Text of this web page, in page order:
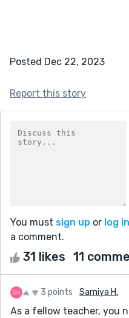
Posted Dec 22, 2023
Report this story
You must sign up or log in
a comment.
31 likes 11
3 points Samiya H.
As a fellow teacher, you